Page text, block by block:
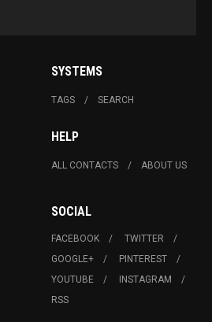
SYSTEMS
TAGS SEARCH
HELP
ALL CONTACTS ABOUT US
SOCIAL
FACEBOOK
TWITTER
GOOGLE+
PINTEREST
YOUTUBE
INSTAGRAM
RSS